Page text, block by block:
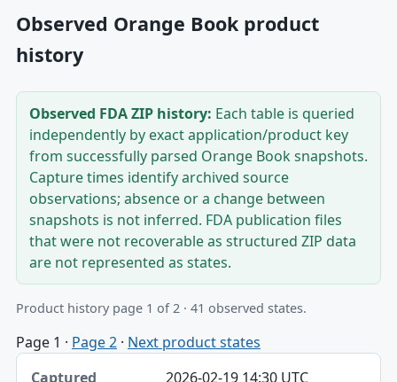
Observed Orange Book product
history
Observed FDA ZIP history: Each table is queried
independently by exact application/product key
from successfully parsed Orange Book snapshots.
Capture times identify archived source
observations; absence or a change between
snapshots is not inferred. FDA publication files
that were not recoverable as structured ZIP data
are not represented as states.
Product history page 1 of 2 · 41 observed states.
Page 1 · Page 2· Next product states
Captured, Edition, Application-product table
Captured 2026-02-19 14:30 UTC